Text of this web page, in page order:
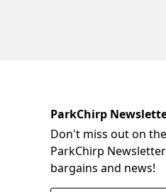
ParkChirp
Don't miss out on
ParkChirp
bargains and news!